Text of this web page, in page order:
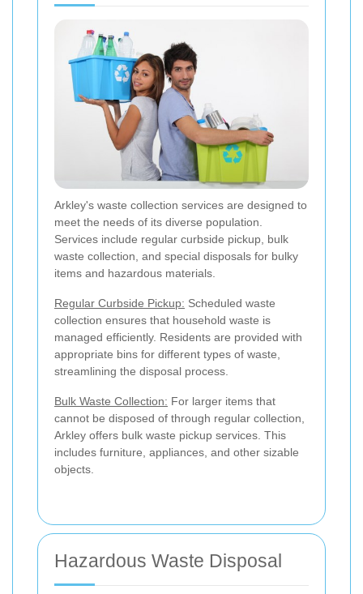
Arkley's waste collection services are designed to
meet the needs of its diverse population.
Services include regular curbside pickup, bulk
waste collection, and special disposals for bulky
items and hazardous materials.
Regular Curbside Pickup: Scheduled waste
collection ensures that household waste is
managed efficiently. Residents are provided with
appropriate bins for different types of waste,
streamlining the disposal process.
Bulk Waste Collection: For larger items that
cannot be disposed of through regular collection,
Arkley offers bulk waste pickup services. This
includes furniture, appliances, and other sizable
objects.
Hazardous Waste Disposal